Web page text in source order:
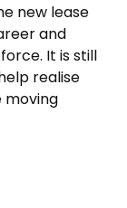
new lease
and
It is still
realise
moving